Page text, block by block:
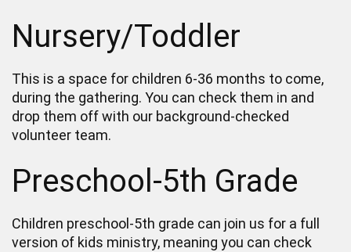
Nursery/Toddler
This is a space for children 6-36 months to come,
during the gathering. You can check them in and
drop them off with our background-checked
volunteer team.
Preschool-5th Grade
Children preschool-5th grade can join us for a full
version of kids ministry, meaning you can check